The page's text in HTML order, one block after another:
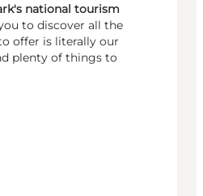
national tourism
to discover all the
offer is literally our
plenty of things to